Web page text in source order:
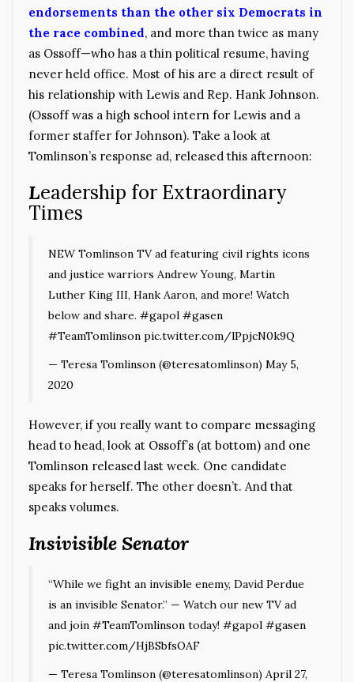
endorsements than the other six Democrats in
the race combined, and more than twice as many
as Ossoff—who has a thin political resume, having
never held office. Most of his are a direct result of
his relationship with Lewis and Rep. Hank Johnson.
(Ossoff was a high school intern for Lewis and a
former staffer for Johnson). Take a look at
Tomlinson’s response ad, released this afternoon:
Leadership for Extraordinary
Times
NEW Tomlinson TV ad featuring civil rights icons
and justice warriors Andrew Young, Martin
Luther King III, Hank Aaron, and more! Watch
below and share. #gapol #gasen
#TeamTomlinson pic.twitter.com/lPpjcN0k9Q
— Teresa Tomlinson (@teresatomlinson) May 5,
2020
However, if you really want to compare messaging
head to head, look at Ossoff’s (at bottom) and one
Tomlinson released last week. One candidate
speaks for herself. The other doesn’t. And that
speaks volumes.
Insivisible Senator
“While we fight an invisible enemy, David Perdue
is an invisible Senator.” — Watch our new TV ad
and join #TeamTomlinson today! #gapol #gasen
pic.twitter.com/HjBSbfsOAF
— Teresa Tomlinson (@teresatomlinson) April 27,